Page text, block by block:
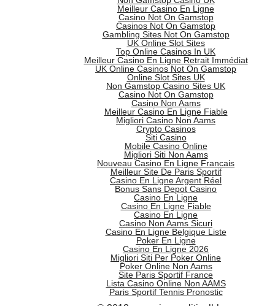
Meilleur Casino En Ligne
Casino Not On Gamstop
Casinos Not On Gamstop
Gambling Sites Not On Gamstop
UK Online Slot Sites
Top Online Casinos In UK
Meilleur Casino En Ligne Retrait Immédiat
UK Online Casinos Not On Gamstop
Online Slot Sites UK
Non Gamstop Casino Sites UK
Casino Not On Gamstop
Casino Non Aams
Meilleur Casino En Ligne Fiable
Migliori Casino Non Aams
Crypto Casinos
Siti Casino
Mobile Casino Online
Migliori Siti Non Aams
Nouveau Casino En Ligne Francais
Meilleur Site De Paris Sportif
Casino En Ligne Argent Réel
Bonus Sans Depot Casino
Casino En Ligne
Casino En Ligne Fiable
Casino En Ligne
Casino Non Aams Sicuri
Casino En Ligne Belgique Liste
Poker En Ligne
Casino En Ligne 2026
Migliori Siti Per Poker Online
Poker Online Non Aams
Site Paris Sportif France
Lista Casino Online Non AAMS
Paris Sportif Tennis Pronostic